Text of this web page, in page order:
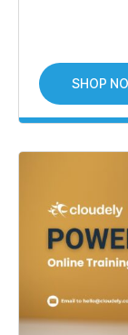
SHOP